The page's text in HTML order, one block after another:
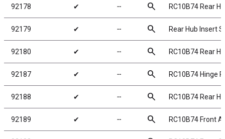
92178 ✔ ╌ search RC10B74 Rear
92179 ✔ ╌ search Rear Hub Insert
92180 ✔ ╌ search RC10B74 Rear
92187 ✔ ╌ search RC10B74 Hinge
92188 ✔ ╌ search RC10B74 Rear
92189 ✔ ╌ search RC10B74 Front